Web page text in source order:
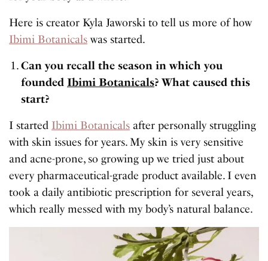
Here is creator Kyla Jaworski to tell us more of how
Ibimi Botanicalswas started.
Can you recall the season in which you
founded Ibimi Botanicals? What caused this
start?
I started Ibimi Botanicals after personally struggling
with skin issues for years. My skin is very sensitive
and acne-prone, so growing up we tried just about
every pharmaceutical-grade product available. I even
took a daily antibiotic prescription for several years,
which really messed with my body’s natural balance.